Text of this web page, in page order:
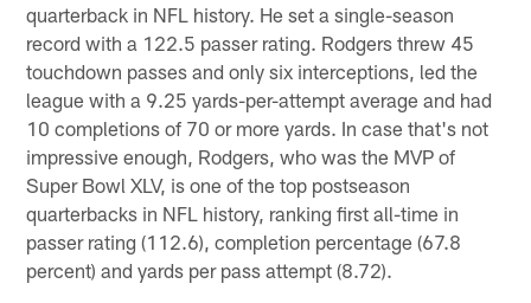
quarterback in NFL history. He set a single-season
record with a 122.5 passer rating. Rodgers threw 45
touchdown passes and only six interceptions, led the
league with a 9.25 yards-per-attempt average and had
10 completions of 70 or more yards. In case that's not
impressive enough, Rodgers, who was the MVP of
Super Bowl XLV, is one of the top postseason
quarterbacks in NFL history, ranking first all-time in
passer rating (112.6), completion percentage (67.8
percent) and yards per pass attempt (8.72).